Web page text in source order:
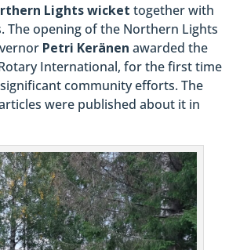
Lights wicket together with
The opening of the Northern Lights
Petri Keränen awarded the
International, for the first time
community efforts. The
were published about it in